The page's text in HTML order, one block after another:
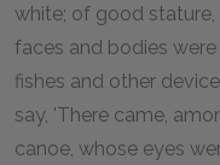
white; of good
faces and bodies
fishes and other
say, 'There came,
canoe, whose eyes